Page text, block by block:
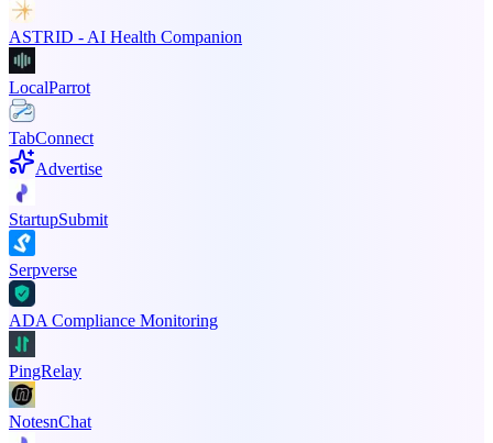
ASTRID - AI Health Companion
LocalParrot
TabConnect
Advertise
StartupSubmit
Serpverse
ADA Compliance Monitoring
PingRelay
NotesnChat